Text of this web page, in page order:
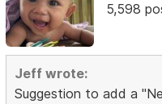
5,598
Jeff wrote:
Suggestion to add a